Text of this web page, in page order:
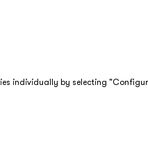
individually by selecting